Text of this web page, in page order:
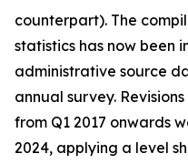
counterpart). The
statistics has now been
administrative source
annual survey.
from Q1 2017 onwards
2024, applying a level